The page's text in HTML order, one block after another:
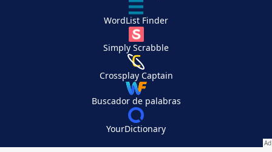
WordList Finder
Simply Scrabble
Crossplay Captain
Buscador de palabras
YourDictionary